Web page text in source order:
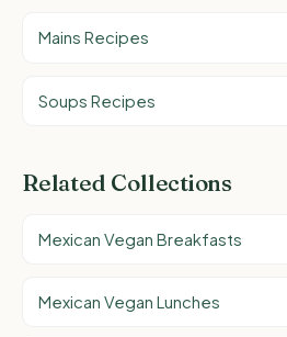
Mains Recipes
Soups Recipes
Related Collections
Mexican Vegan Breakfasts
Mexican Vegan Lunches